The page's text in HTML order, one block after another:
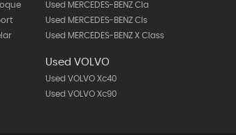
Used MERCEDES-BENZ Cla
Used MERCEDES-BENZ Cls
Used MERCEDES-BENZ X Class
Used VOLVO
Used VOLVO Xc40
Used VOLVO Xc90